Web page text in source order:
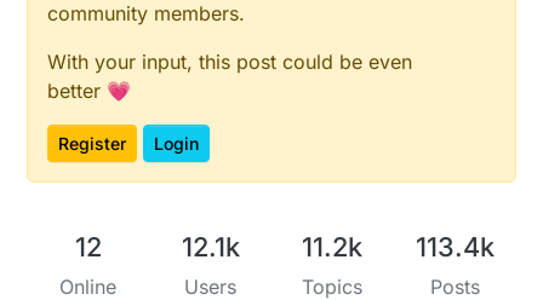
community members.
With your input, this post could be even
better 💗
Register Login
12
Online
12.1k
Users
11.2k
Topics
113.4k
Posts